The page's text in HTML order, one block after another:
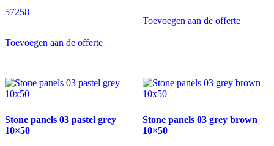
57258
Toevoegen aan de offerte
Toevoegen aan de offerte
Stone panels 03 pastel grey
10×50
Stone panels 03 grey brown
10×50